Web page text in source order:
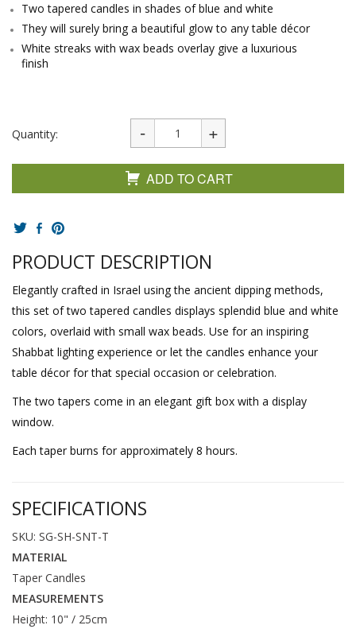
Two tapered candles in shades of blue and white
They will surely bring a beautiful glow to any table décor
White streaks with wax beads overlay give a luxurious
finish
Quantity:
ADD TO CART
PRODUCT DESCRIPTION
Elegantly crafted in Israel using the ancient dipping methods,
this set of two tapered candles displays splendid blue and white
colors, overlaid with small wax beads. Use for an inspiring
Shabbat lighting experience or let the candles enhance your
table décor for that special occasion or celebration.
The two tapers come in an elegant gift box with a display
window.
Each taper burns for approximately 8 hours.
SPECIFICATIONS
SKU: SG-SH-SNT-T
MATERIAL
Taper Candles
MEASUREMENTS
Height: 10" / 25cm